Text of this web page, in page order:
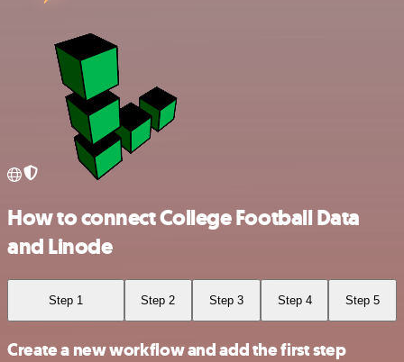
How to connect College Football Data
and Linode
Step 1 Step 2 Step 3 Step 4 Step 5
Create a new workflow and add the first step